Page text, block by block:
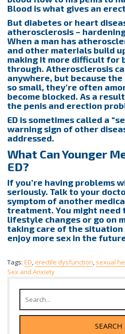
Blood is what gives an
But diabetes or heart
atherosclerosis –
When a man has
and other materials build
making it more difficult for
through. Atherosclerosis
anywhere, but because
so small, they’re often
become blocked. As a
the penis and erection
ED is sometimes called a
warning sign of other
addressed.
What Can Younger
ED?
If you’re having problems
seriously. Talk to your
symptom of another
treatment. You might need
lifestyle changes or go on
taking care of the situation
enjoy more sex in the
Tags: ED, erectile dysfunction, sexual
Post
navigation
Sex and Anxiety